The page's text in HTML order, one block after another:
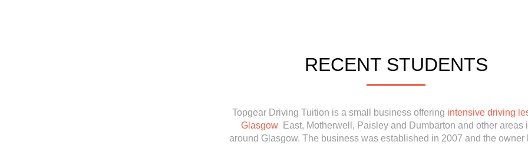
RECENT STUDENTS
Topgear Driving Tuition is a small business offering intensive driving
GlasgowEast, Motherwell, Paisley and Dumbarton and other areas
around Glasgow. The business was established in 2007 and the owner